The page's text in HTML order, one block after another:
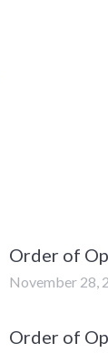
Order of
November 28,
Order of